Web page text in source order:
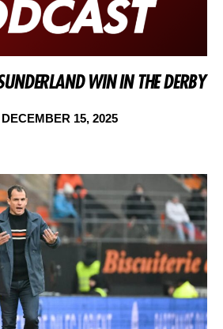
WIN IN THE DERBY
DECEMBER 15, 2025